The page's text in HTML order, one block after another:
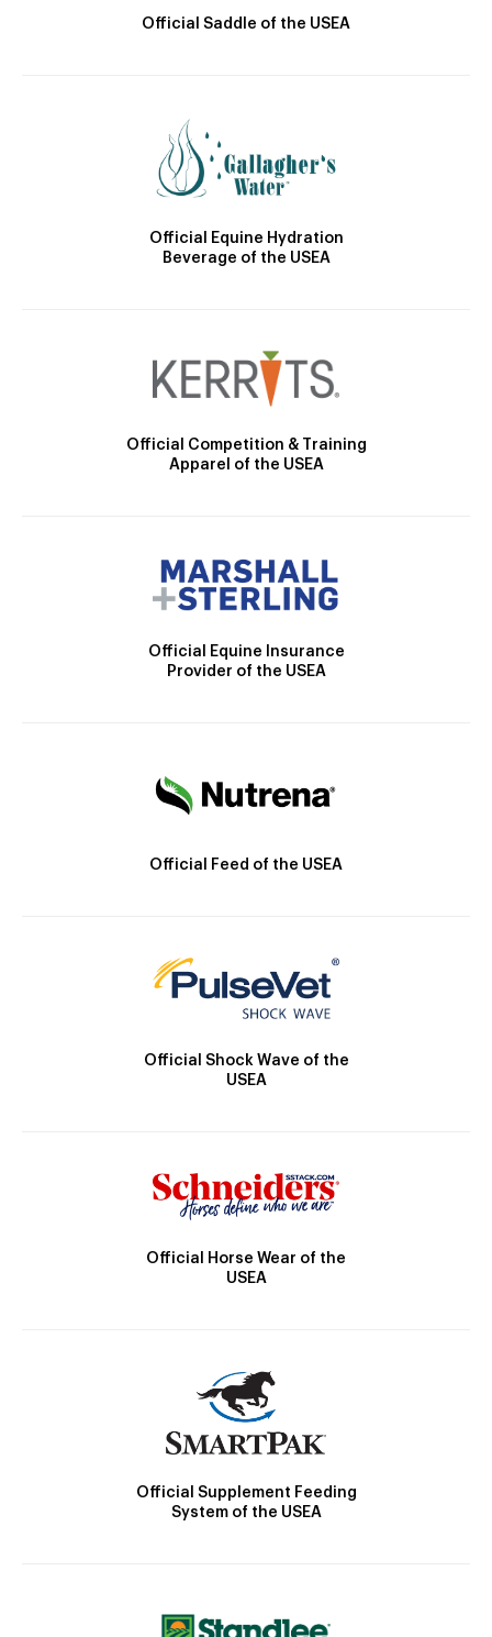
Official Saddle of the USEA
Official Equine Hydration
Beverage of the USEA
Official Competition & Training
Apparel of the USEA
Official Equine Insurance
Provider of the USEA
Official Feed of the USEA
Official Shock Wave of the
USEA
Official Horse Wear of the
USEA
Official Supplement Feeding
System of the USEA